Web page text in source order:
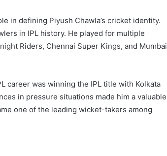
in defining Piyush Chawla’s cricket identity.
in IPL history. He played for multiple
Riders, Chennai Super Kings, and Mumbai
career was winning the IPL title with Kolkata
in pressure situations made him a valuable
one of the leading wicket-takers among